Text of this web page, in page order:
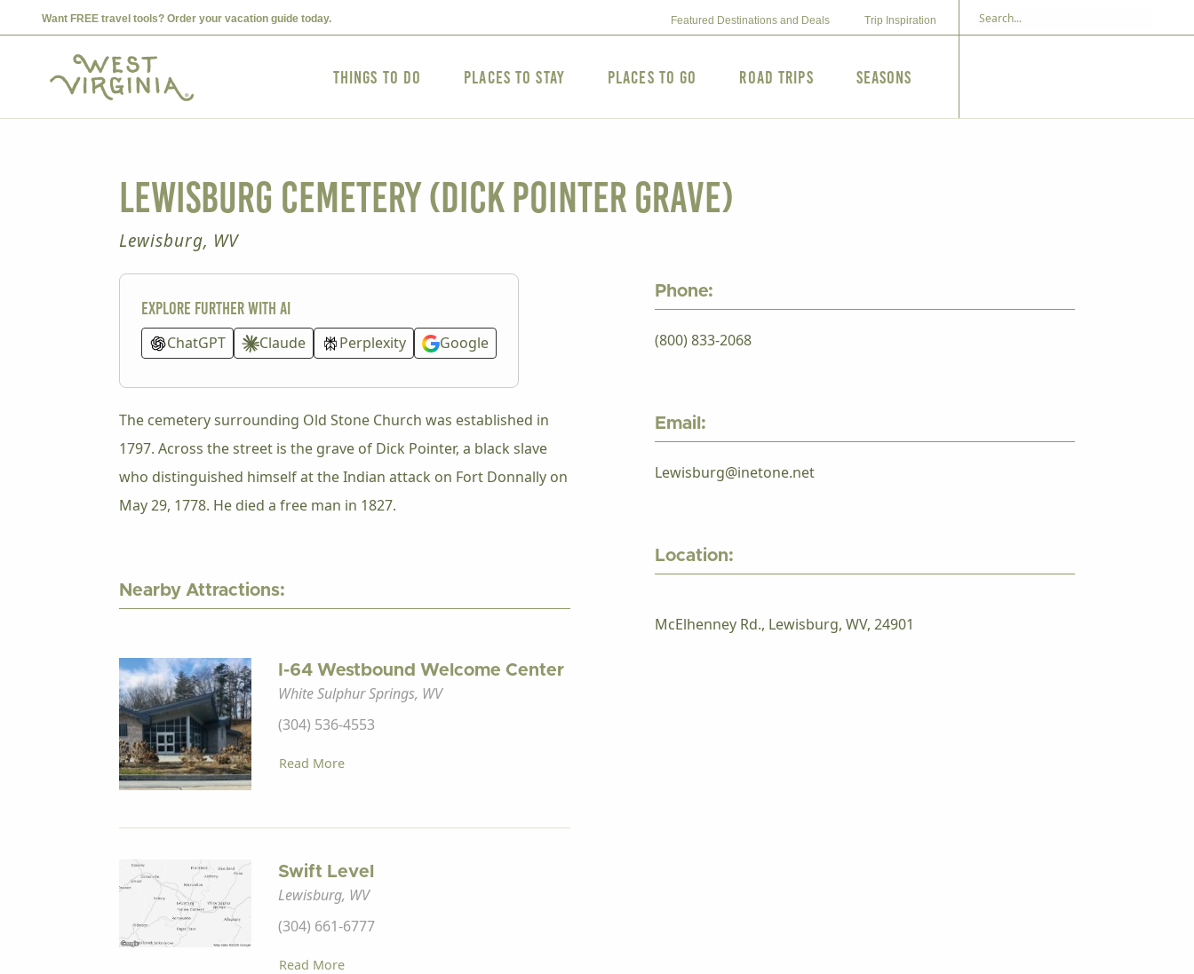
Want FREE travel tools? Order your vacation guide today. Featured Destinations and Deals Trip Inspiration
Things to Do Places to Stay Places to Go Road Trips Seasons
Lewisburg Cemetery (Dick Pointer grave)
Lewisburg, WV
Explore further with AI
ChatGPT
Claude Perplexity Google
The cemetery surrounding Old Stone Church was established in
1797. Across the street is the grave of Dick Pointer, a black slave
who distinguished himself at the Indian attack on Fort Donnally on
May 29, 1778. He died a free man in 1827.
Nearby Attractions:
I-64 Westbound Welcome Center
White Sulphur Springs, WV
(304) 536-4553
Read More
Swift Level
Lewisburg, WV
(304) 661-6777
Read More
Phone:
(800) 833-2068
Email:
Lewisburg@inetone.net
Location:
McElhenney Rd., Lewisburg, WV, 24901